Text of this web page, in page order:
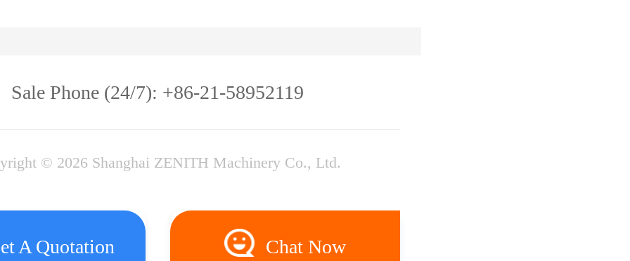
A Quotation Chat Now
Sale Phone (24/7): +86-21-58952119
© 2026 Shanghai ZENITH Machinery Co., Ltd.